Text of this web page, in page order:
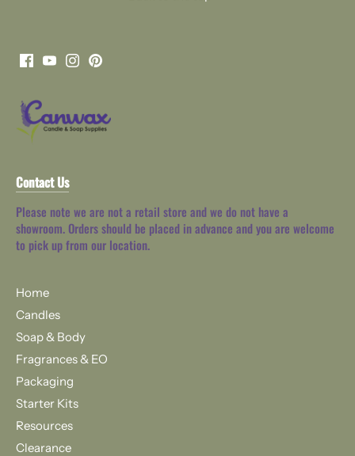
Contact Us
Please note we are not a retail store and we do not have a
showroom. Orders should be placed in advance and you are welcome
to pick up from our location.
Home
Candles
Soap & Body
Fragrances & EO
Packaging
Starter Kits
Resources
Clearance